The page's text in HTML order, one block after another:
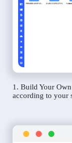
1. Build Your
according to your